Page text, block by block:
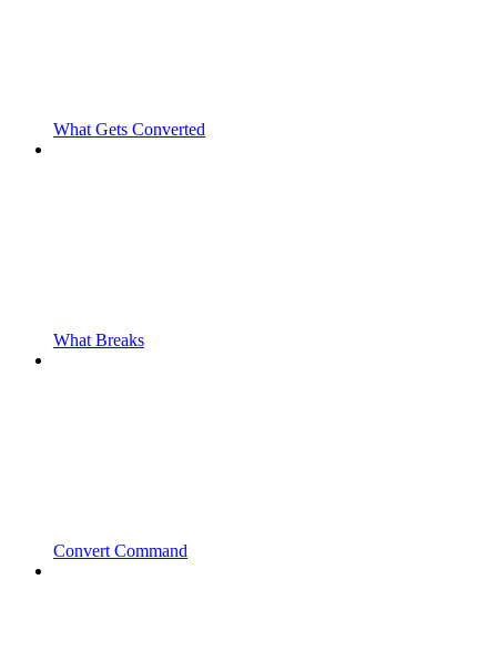
What Gets Converted
What Breaks
Convert Command